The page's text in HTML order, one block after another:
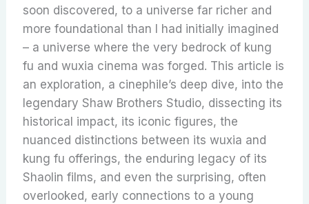
soon discovered, to a universe far richer and
more foundational than I had initially imagined
– a universe where the very bedrock of kung
fu and wuxia cinema was forged. This article is
an exploration, a cinephile’s deep dive, into the
legendary Shaw Brothers Studio, dissecting its
historical impact, its iconic figures, the
nuanced distinctions between its wuxia and
kung fu offerings, the enduring legacy of its
Shaolin films, and even the surprising, often
overlooked, early connections to a young